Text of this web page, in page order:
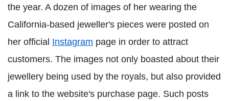
the year. A dozen of images of her wearing the
California-based jeweller's pieces were posted on
her official Instagram page in order to attract
customers. The images not only boasted about their
jewellery being used by the royals, but also provided
a link to the website's purchase page. Such posts